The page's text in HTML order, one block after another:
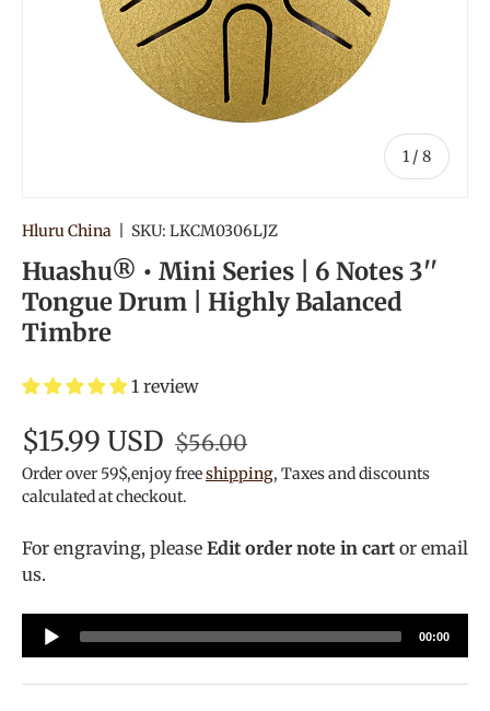
1 / of
8
Hluru China SKU: LKCM0306LJZ
Huashu® • Mini Series | 6 Notes 3''
Tongue Drum | Highly Balanced
Timbre
1 review
$15.99 USD $56.00
Order over 59$,enjoy freeshipping, Taxes and discounts
calculated at checkout.
For engraving, please Edit order note in cart or email
us.
Audio
Player
00:00